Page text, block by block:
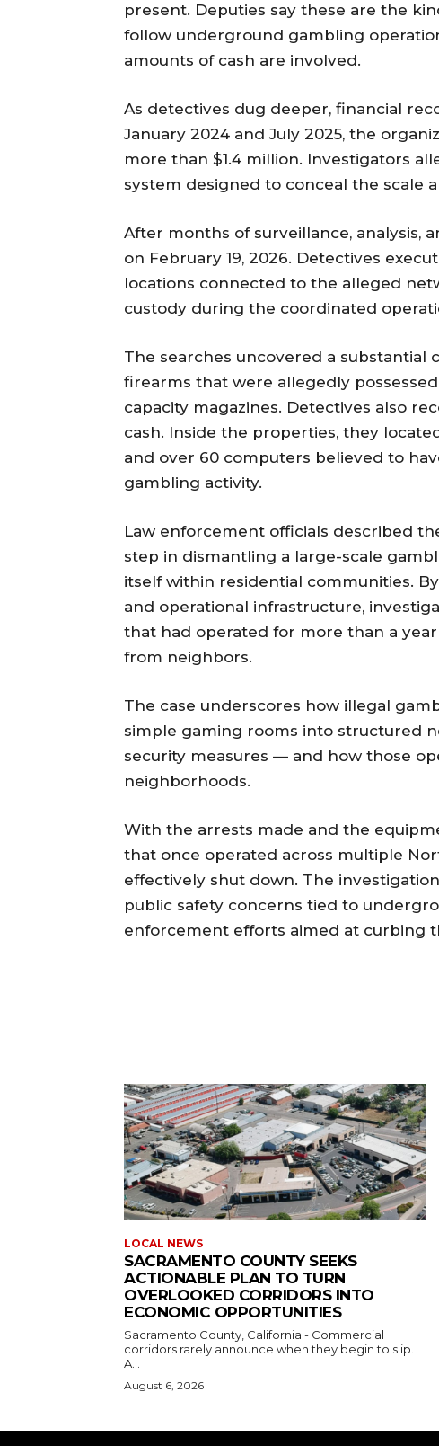
present. Deputies say these are the
follow underground gambling
amounts of cash are involved.
As detectives dug deeper, financial
January 2024 and July 2025, the
more than $1.4 million. Investigators
system designed to conceal the scale
After months of surveillance, analysis,
on February 19, 2026. Detectives
locations connected to the alleged
custody during the coordinated
The searches uncovered a substantial
firearms that were allegedly
capacity magazines. Detectives also
cash. Inside the properties, they
and over 60 computers believed to
gambling activity.
Law enforcement officials described
step in dismantling a large-scale
itself within residential communities.
and operational infrastructure,
that had operated for more than a
from neighbors.
The case underscores how illegal
simple gaming rooms into structured
security measures — and how those
neighborhoods.
With the arrests made and the
that once operated across multiple
effectively shut down. The
public safety concerns tied to
enforcement efforts aimed at curbing
LOCAL NEWS
SACRAMENTO COUNTY SEEKS
ACTIONABLE PLAN TO TURN
OVERLOOKED CORRIDORS INTO
ECONOMIC OPPORTUNITIES
Sacramento County, California - Commercial
corridors rarely announce when they begin to slip.
A...
August 6, 2026